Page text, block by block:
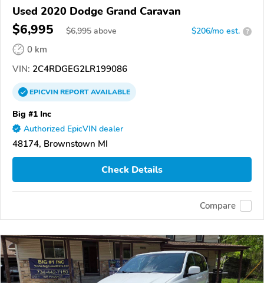
Used 2020 Dodge Grand Caravan
$6,995 $6,995 above $206/mo est. ?
0 km
VIN: 2C4RDGEG2LR199086
EPICVINREPORTAVAILABLE
Big #1 Inc
Authorized EpicVIN dealer
48174, Brownstown MI
Check Details
Compare